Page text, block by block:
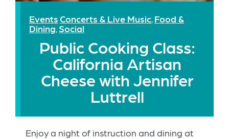
EventsConcerts & Live Music, Food &
Dining, Social
Public Cooking Class:
California Artisan
Cheese with Jennifer
Luttrell
Enjoy a night of instruction and dining at